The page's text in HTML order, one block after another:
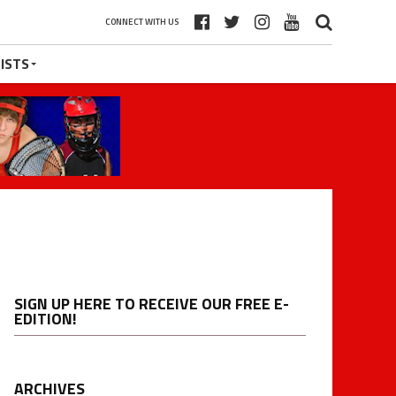
CONNECT WITH US
SIGN UP HERE TO RECEIVE OUR FREE E-
EDITION!
ARCHIVES